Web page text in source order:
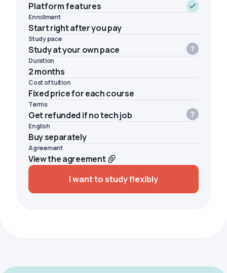
Platform features
Enrollment
Start right after you pay
Study pace
Study at your own pace
Duration
2 months
Cost of tuition
Fixed price for each course
Terms
Get refunded if no tech job
English
Buy separately
Agreement
View the agreement
I want to study flexibly